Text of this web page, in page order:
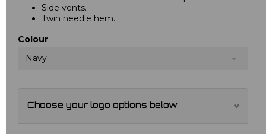
Side vents.
Twin needle hem.
Colour
Navy
Choose your logo options below